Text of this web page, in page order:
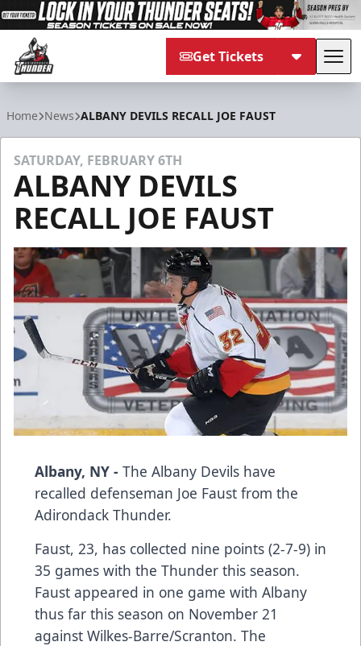
Get Tickets
Home News ALBANY DEVILS RECALL JOE FAUST
SATURDAY, FEBRUARY 6TH
ALBANY DEVILS
RECALL JOE FAUST
Albany, NY - The Albany Devils have
recalled defenseman Joe Faust from the
Adirondack Thunder.
Faust, 23, has collected nine points (2-7-9) in
35 games with the Thunder this season.
Faust appeared in one game with Albany
thus far this season on November 21
against Wilkes-Barre/Scranton. The